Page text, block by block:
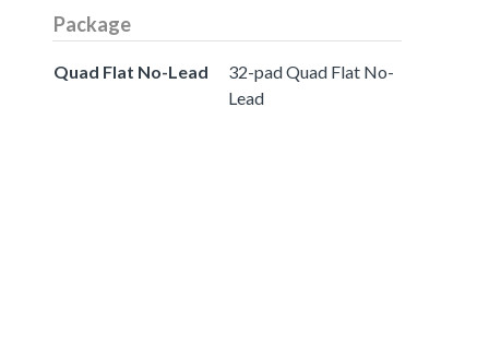
Package
Quad Flat No-Lead
32-pad Quad Flat No-
Lead